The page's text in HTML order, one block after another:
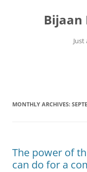
Bijaan
MONTHLY ARCHIVES:
The power of
can do for a